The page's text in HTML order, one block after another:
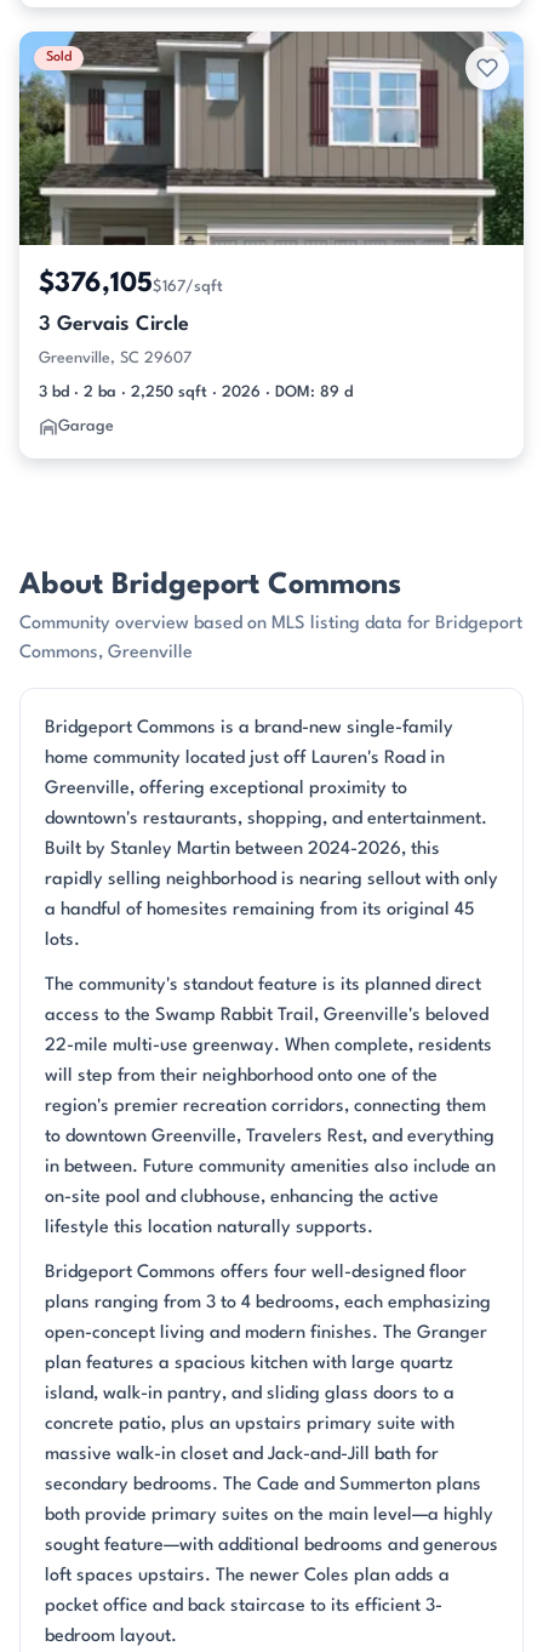
Sold
$376,105$167/sqft
3 Gervais Circle
Greenville, SC 29607
3 bd · 2 ba · 2,250 sqft · 2026 · DOM: 89 d
Garage
About Bridgeport Commons
Community overview based on MLS listing data for Bridgeport
Commons, Greenville
Bridgeport Commons is a brand-new single-family
home community located just off Lauren's Road in
Greenville, offering exceptional proximity to
downtown's restaurants, shopping, and entertainment.
Built by Stanley Martin between 2024-2026, this
rapidly selling neighborhood is nearing sellout with only
a handful of homesites remaining from its original 45
lots.
The community's standout feature is its planned direct
access to the Swamp Rabbit Trail, Greenville's beloved
22-mile multi-use greenway. When complete, residents
will step from their neighborhood onto one of the
region's premier recreation corridors, connecting them
to downtown Greenville, Travelers Rest, and everything
in between. Future community amenities also include an
on-site pool and clubhouse, enhancing the active
lifestyle this location naturally supports.
Bridgeport Commons offers four well-designed floor
plans ranging from 3 to 4 bedrooms, each emphasizing
open-concept living and modern finishes. The Granger
plan features a spacious kitchen with large quartz
island, walk-in pantry, and sliding glass doors to a
concrete patio, plus an upstairs primary suite with
massive walk-in closet and Jack-and-Jill bath for
secondary bedrooms. The Cade and Summerton plans
both provide primary suites on the main level—a highly
sought feature—with additional bedrooms and generous
loft spaces upstairs. The newer Coles plan adds a
pocket office and back staircase to its efficient 3-
bedroom layout.